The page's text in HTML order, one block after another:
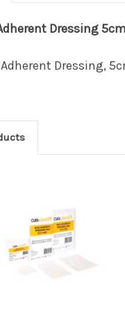
Dressing 5cm
Dressing,